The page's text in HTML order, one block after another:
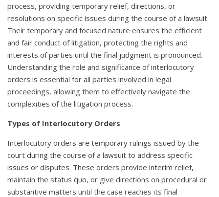
process, providing temporary relief, directions, or
resolutions on specific issues during the course of a lawsuit.
Their temporary and focused nature ensures the efficient
and fair conduct of litigation, protecting the rights and
interests of parties until the final judgment is pronounced.
Understanding the role and significance of interlocutory
orders is essential for all parties involved in legal
proceedings, allowing them to effectively navigate the
complexities of the litigation process.
Types of Interlocutory Orders
Interlocutory orders are temporary rulings issued by the
court during the course of a lawsuit to address specific
issues or disputes. These orders provide interim relief,
maintain the status quo, or give directions on procedural or
substantive matters until the case reaches its final